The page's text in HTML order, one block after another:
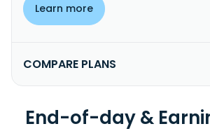
Learn more
COMPARE PLANS
End-of-day &